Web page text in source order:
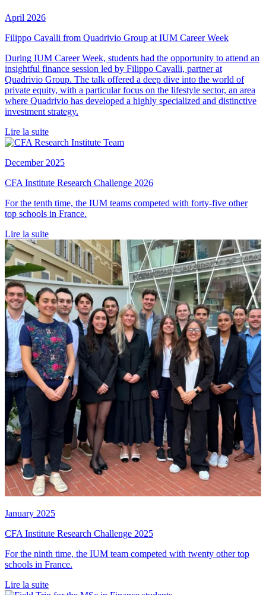
April 2026
Filippo Cavalli from Quadrivio Group at IUM Career Week
During IUM Career Week, students had the opportunity to attend an
insightful finance session led by Filippo Cavalli, partner at
Quadrivio Group. The talk offered a deep dive into the world of
private equity, with a particular focus on the lifestyle sector, an area
where Quadrivio has developed a highly specialized and distinctive
investment strategy.
Lire la suite
December 2025
CFA Institute Research Challenge 2026
For the tenth time, the IUM teams competed with forty-five other
top schools in France.
Lire la suite
January 2025
CFA Institute Research Challenge 2025
For the ninth time, the IUM team competed with twenty other top
schools in France.
Lire la suite